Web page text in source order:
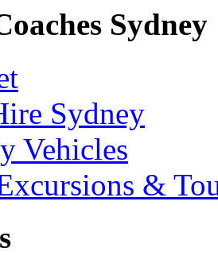
Sydney
Sydney
Vehicles
&